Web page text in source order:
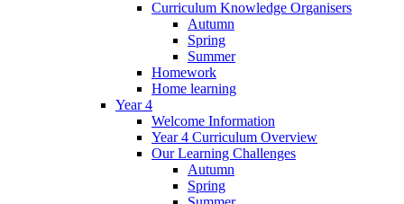
Curriculum Knowledge Organisers
Autumn
Spring
Summer
Homework
Home learning
Year 4
Welcome Information
Year 4 Curriculum Overview
Our Learning Challenges
Autumn
Spring